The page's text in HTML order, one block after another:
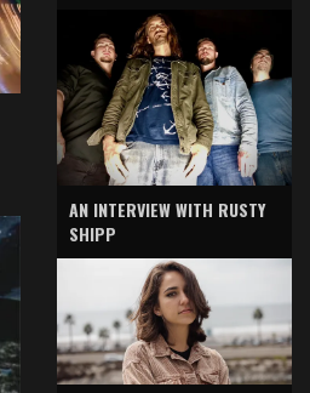
AN INTERVIEW WITH RUSTY
SHIPP